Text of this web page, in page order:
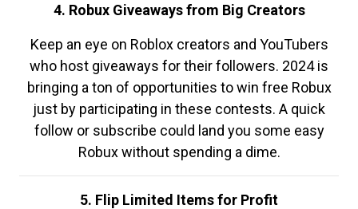
4. Robux Giveaways from Big Creators
Keep an eye on Roblox creators and YouTubers
who host giveaways for their followers. 2024 is
bringing a ton of opportunities to win free Robux
just by participating in these contests. A quick
follow or subscribe could land you some easy
Robux without spending a dime.
5. Flip Limited Items for Profit